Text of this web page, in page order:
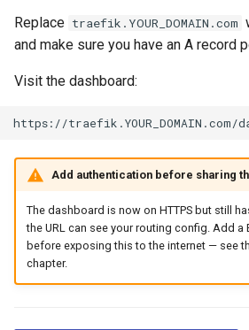
Replace traefik.YOUR_DOMAIN.com
and make sure you have an A record
Visit the dashboard:
Add authentication before sharing
The dashboard is now on HTTPS but still
the URL can see your routing config. Add
before exposing this to the internet — see
chapter.